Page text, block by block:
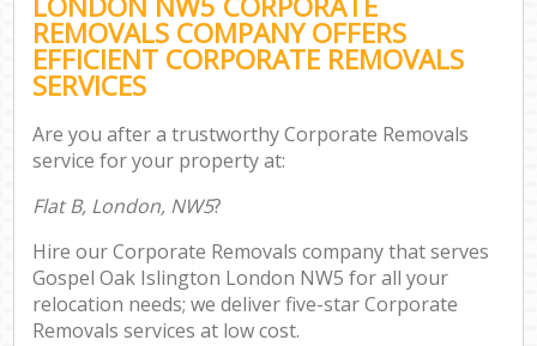
REMOVALS COMPANY OFFERS
EFFICIENT CORPORATE REMOVALS
SERVICES
Are you after a trustworthy Corporate Removals
service for your property at:
Flat B, London, NW5?
Hire our Corporate Removals company that serves
Gospel Oak Islington London NW5 for all your
relocation needs; we deliver five-star Corporate
Removals services at low cost.